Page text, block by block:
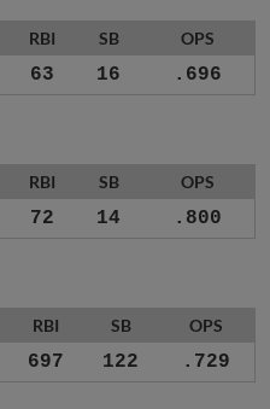
RBI SB OPS
63 16 .696
RBI SB OPS
72 14 .800
RBI SB OPS
697 122 .729